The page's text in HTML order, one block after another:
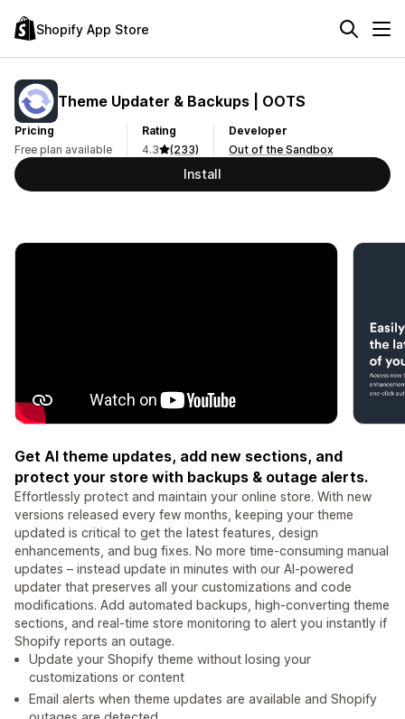
Shopify App Store
Theme Updater & Backups | OOTS
Pricing
Free plan available
Rating
4.3
(233)
Developer
Out of the Sandbox
Install
Get AI theme updates, add new sections, and
protect your store with backups & outage alerts.
Effortlessly protect and maintain your online store. With new
versions released every few months, keeping your theme
updated is critical to get the latest features, design
enhancements, and bug fixes. No more time-consuming manual
updates – instead update in minutes with our AI-powered
updater that preserves all your customizations and code
modifications. Add automated backups, high-converting theme
sections, and real-time store monitoring to alert you instantly if
Shopify reports an outage.
Update your Shopify theme without losing your
customizations or content
Email alerts when theme updates are available and Shopify